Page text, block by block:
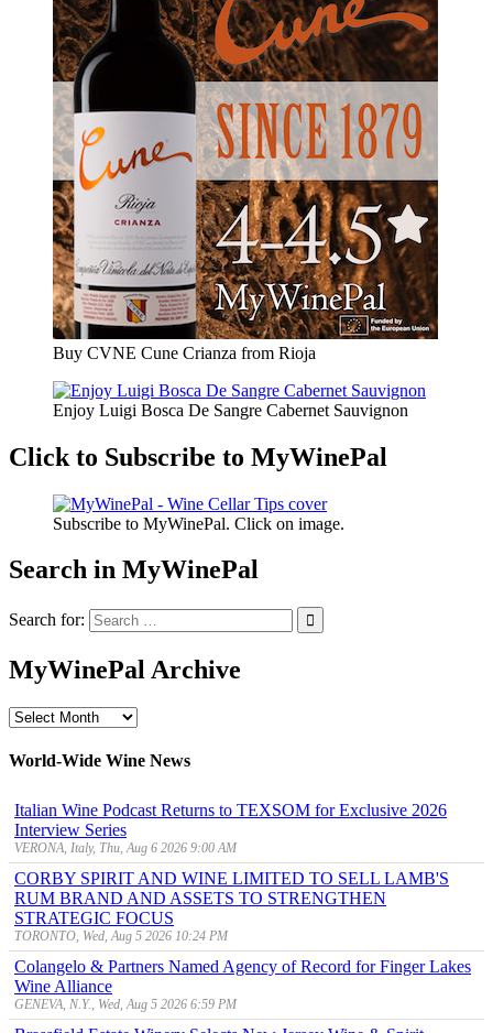
Buy CVNE Cune Crianza from Rioja
Enjoy Luigi Bosca De Sangre Cabernet Sauvignon
Click to Subscribe to MyWinePal
Subscribe to MyWinePal. Click on image.
Search in MyWinePal
Search for:
MyWinePal Archive
MyWinePal
World-Wide Wine News
Italian Wine Podcast Returns to TEXSOM for Exclusive 2026
Interview Series
VERONA, Italy, Thu, Aug 6 2026 9:00 AM
CORBY SPIRIT AND WINE LIMITED TO SELL LAMB'S
RUM BRAND AND ASSETS TO STRENGTHEN
STRATEGIC FOCUS
TORONTO, Wed, Aug 5 2026 10:24 PM
Colangelo & Partners Named Agency of Record for Finger Lakes
Wine Alliance
GENEVA, N.Y., Wed, Aug 5 2026 6:59 PM